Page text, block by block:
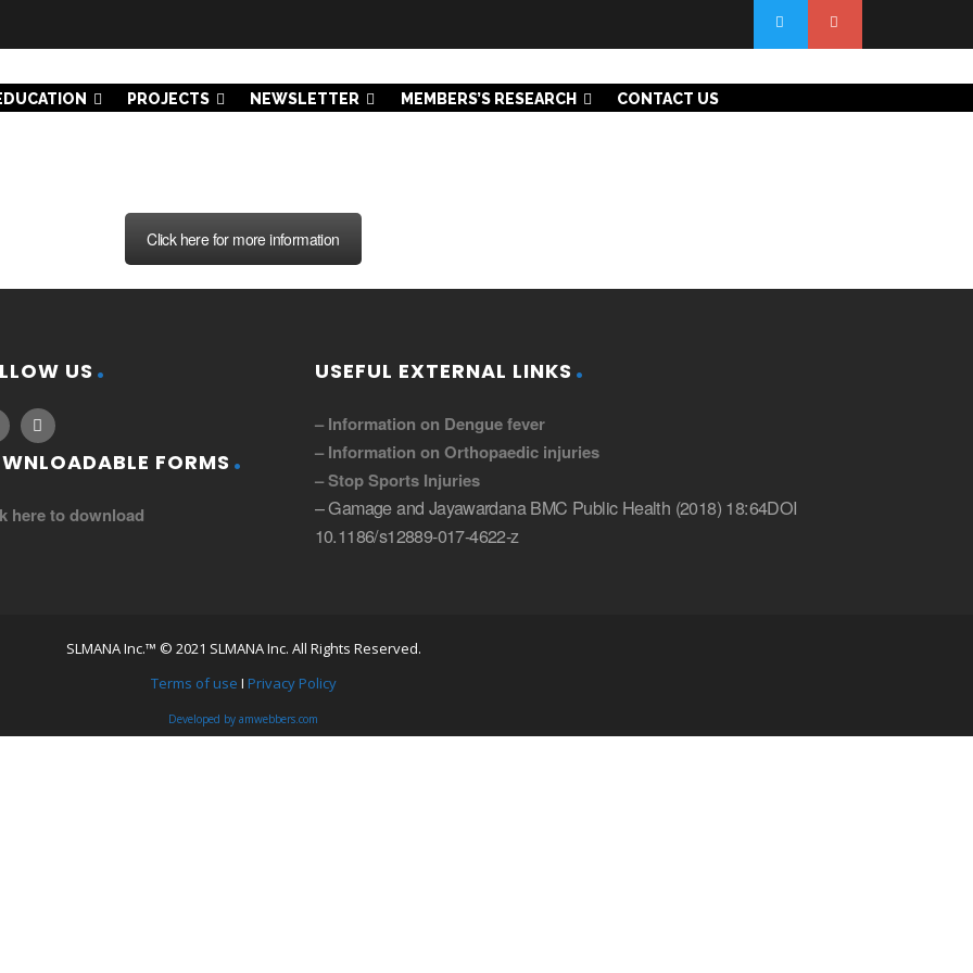
PROJECTS NEWSLETTER MEMBERS’S RESEARCH CONTACT US
Click here for more information
US
FORMS
here to download
USEFUL EXTERNAL LINKS
– Information on Dengue fever
– Information on Orthopaedic injuries
– Stop Sports Injuries
– Gamage and Jayawardana BMC Public Health (2018) 18:64DOI
10.1186/s12889-017-4622-z
SLMANA Inc.™ © 2021 SLMANA Inc. All Rights Reserved.
Terms of use I Privacy Policy
Developed by amwebbers.com